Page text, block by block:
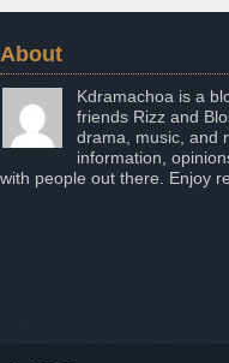
About
Kdramachoa is a
friends Rizz and
drama, music, and
information,
with people out there. Enjoy